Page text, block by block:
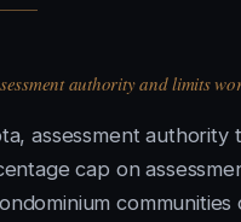
authority and limits
assessment
cap on